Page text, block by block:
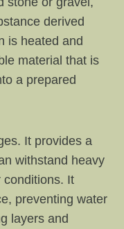
derived
is heated and
material that is
a prepared
It provides a
withstand heavy
conditions. It
preventing water
layers and